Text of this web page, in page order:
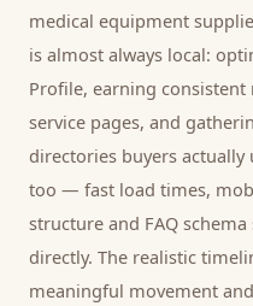
medical equipment
is almost always local:
Profile, earning
service pages, and
directories buyers actually
too — fast load times,
structure and FAQ
directly. The realistic
meaningful movement